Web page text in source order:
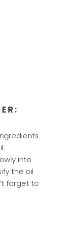
into
the oil
forget to